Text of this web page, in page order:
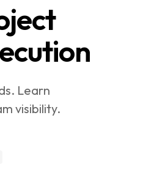
Learn
visibility.